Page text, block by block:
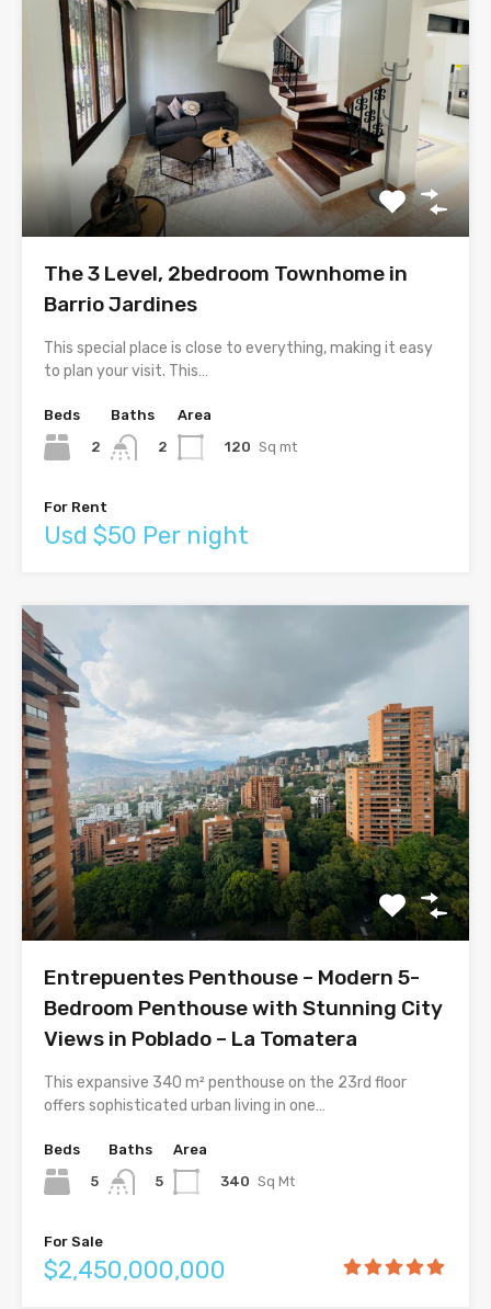
The 3 Level, 2bedroom Townhome in
Barrio Jardines
This special place is close to everything, making it easy
to plan your visit. This…
Beds
2
Baths
2
Area
120 Sq mt
For Rent
Usd $50 Per night
Entrepuentes Penthouse – Modern 5-
Bedroom Penthouse with Stunning City
Views in Poblado – La Tomatera
This expansive 340 m² penthouse on the 23rd floor
offers sophisticated urban living in one…
Beds
5
Baths
5
Area
340 Sq Mt
For Sale
$2,450,000,000